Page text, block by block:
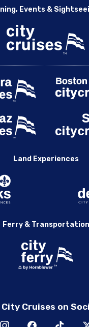
Events &
Land Experiences
Ferry & Transportation
Cruises on